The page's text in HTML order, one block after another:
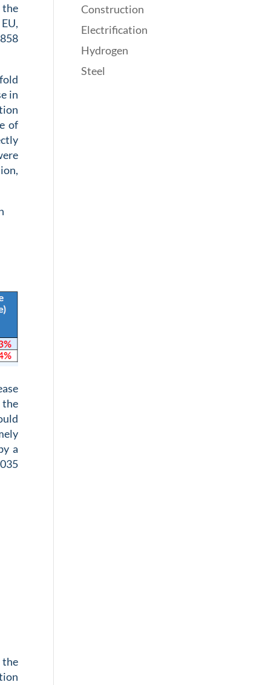
the
,
in
of
the
a
the
Construction
Electrification
Hydrogen
Steel